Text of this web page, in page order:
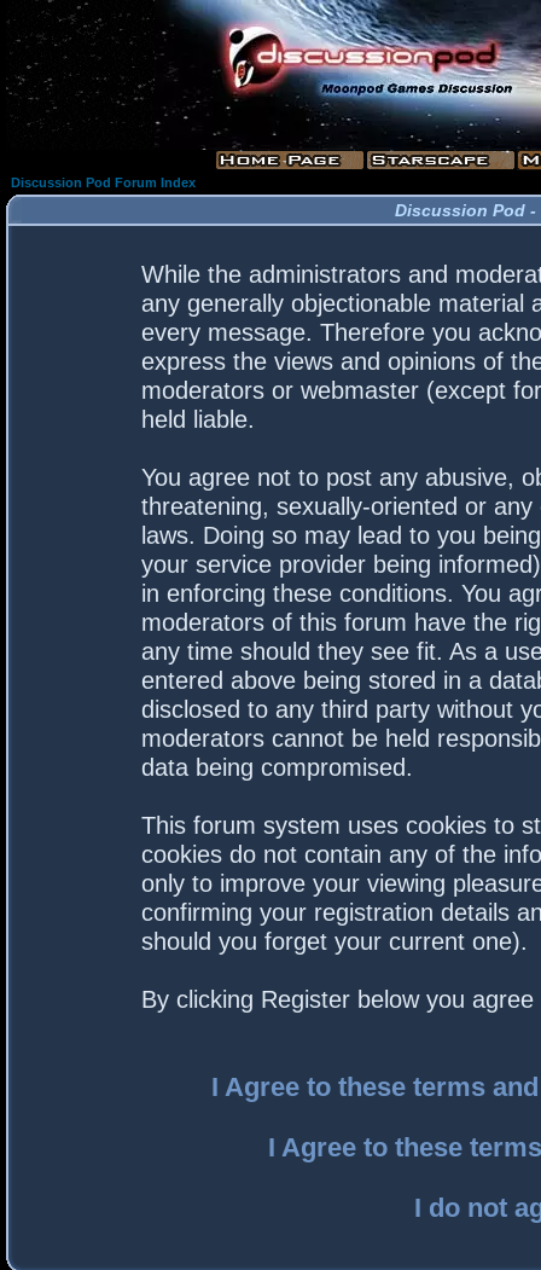
Discussion Pod Forum Index
Discussion Pod -
While the administrators and
any generally objectionable material
every message. Therefore you
express the views and opinions of
moderators or webmaster (except
held liable.
You agree not to post any abusive,
threatening, sexually-oriented or
laws. Doing so may lead to you
your service provider being
in enforcing these conditions. You
moderators of this forum have the
any time should they see fit. As a
entered above being stored in a
disclosed to any third party without
moderators cannot be held
data being compromised.
This forum system uses cookies to
cookies do not contain any of the
only to improve your viewing
confirming your registration details
should you forget your current one).
By clicking Register below you
I Agree to these terms
I Agree to these
I do not